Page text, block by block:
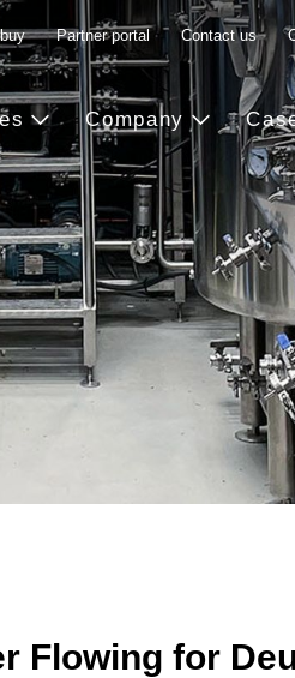
Company
Partner portal Contact us
Flowing for